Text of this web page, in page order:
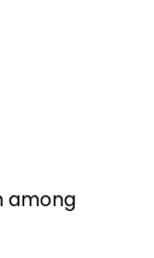
among